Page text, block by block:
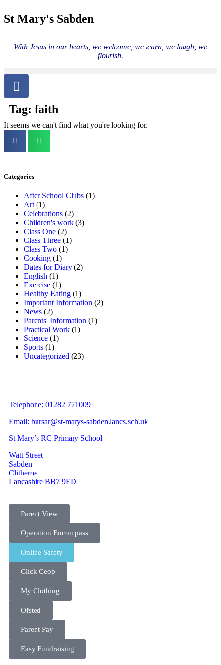
St Mary's Sabden
With Jesus in our hearts, we welcome, we learn, we laugh, we
flourish.
Tag: faith
It seems we can't find what you're looking for.
Categories
After School Clubs (1)
Art (1)
Celebrations (2)
Children's work (3)
Class One (2)
Class Three (1)
Class Two (1)
Cooking (1)
Dates for Diary (2)
English (1)
Exercise (1)
Healthy Eating (1)
Important Information (2)
News (2)
Parents' Information (1)
Practical Work (1)
Science (1)
Sports (1)
Uncategorized (23)
Telephone: 01282 771009
Email: bursar@st-marys-sabden.lancs.sch.uk
St Mary’s RC Primary School
Watt Street
Sabden
Clitheroe
Lancashire BB7 9ED
Parent View
Operation Encompass
Online Safety
Click Ceop
My Clothing
Ofsted
Parent Pay
Easy Fundraising